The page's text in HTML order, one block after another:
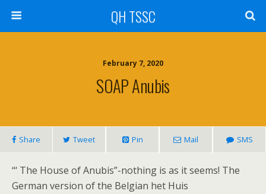
QH TSSC
February 7, 2020
SOAP Anubis
Share Tweet Pin Mail SMS
“‘ The House of Anubis”-nothing is as it seems! The
German version of the Belgian het Huis